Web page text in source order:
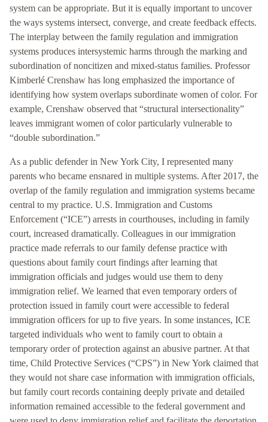
system can be appropriate. But it is equally important to uncover
the ways systems intersect, converge, and create feedback effects.
The interplay between the family regulation and immigration
systems produces intersystemic harms through the marking and
subordination of noncitizen and mixed-status families. Professor
Kimberlé Crenshaw has long emphasized the importance of
identifying how system overlaps subordinate women of color. For
example, Crenshaw observed that “structural intersectionality”
leaves immigrant women of color particularly vulnerable to
“double subordination.”
As a public defender in New York City, I represented many
parents who became ensnared in multiple systems. After 2017, the
overlap of the family regulation and immigration systems became
central to my practice. U.S. Immigration and Customs
Enforcement (“ICE”) arrests in courthouses, including in family
court, increased dramatically. Colleagues in our immigration
practice made referrals to our family defense practice with
questions about family court findings after learning that
immigration officials and judges would use them to deny
immigration relief. We learned that even temporary orders of
protection issued in family court were accessible to federal
immigration officers for up to five years. In some instances, ICE
targeted individuals who went to family court to obtain a
temporary order of protection against an abusive partner. At that
time, Child Protective Services (“CPS”) in New York claimed that
they would not share case information with immigration officials,
but family court records containing deeply private and detailed
information remained accessible to the federal government and